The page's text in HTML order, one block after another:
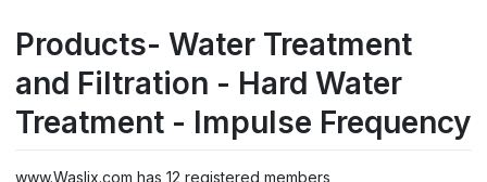
Products- Water Treatment
and Filtration - Hard Water
Treatment - Impulse Frequency
www.Waslix.com has 12 registered members